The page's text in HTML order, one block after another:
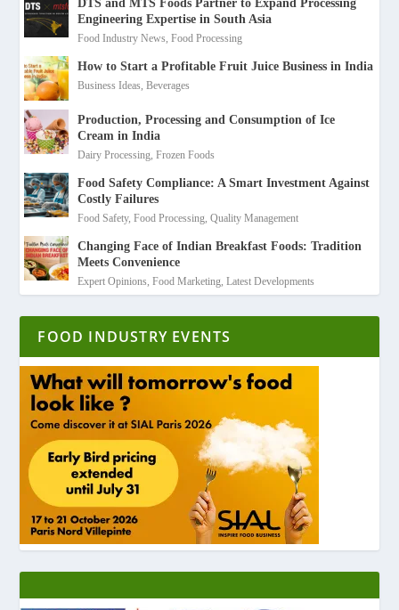
DTS and MTS Foods Partner to Expand Processing
Engineering Expertise in South Asia
Food Industry News ,Food Processing
How to Start a Profitable Fruit Juice Business in India
Business Ideas ,Beverages
Production, Processing and Consumption of Ice
Cream in India
Dairy Processing ,Frozen Foods
Food Safety Compliance: A Smart Investment Against
Costly Failures
Food Safety,Food Processing ,Quality Management
Changing Face of Indian Breakfast Foods: Tradition
Meets Convenience
Expert Opinions ,Food Marketing ,Latest Developments
FOOD INDUSTRY EVENTS